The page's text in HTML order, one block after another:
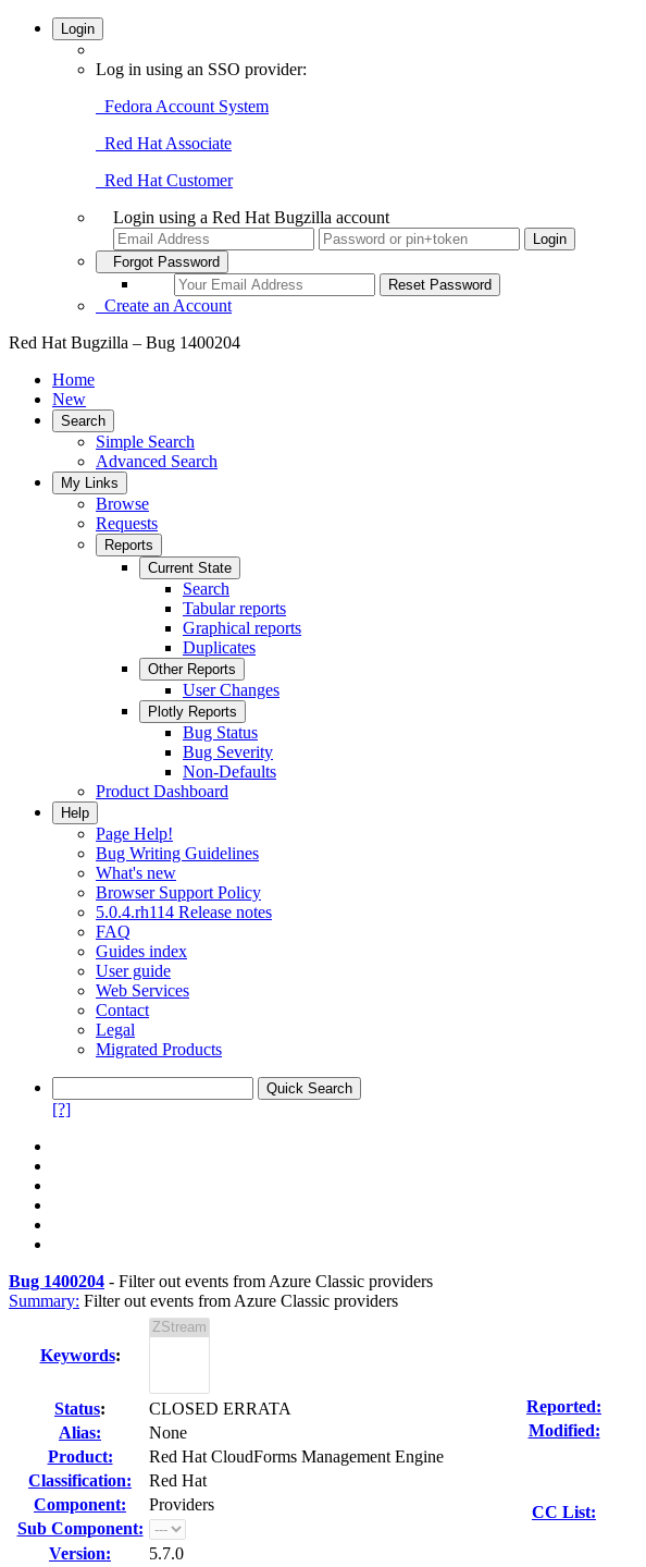
Login
Log in using an SSO provider:
Fedora Account System
Red Hat Associate
Red Hat Customer
Login using a Red Hat Bugzilla account
Forgot Password
Create an Account
Red Hat Bugzilla – Bug 1400204
Home
New
Search
Simple Search
Advanced Search
My Links
Browse
Requests
Reports
Current State
Search
Tabular reports
Graphical reports
Duplicates
Other Reports
User Changes
Plotly Reports
Bug Status
Bug Severity
Non-Defaults
Product Dashboard
Help
Page Help!
Bug Writing Guidelines
What's new
Browser Support Policy
5.0.4.rh114 Release notes
FAQ
Guides index
User guide
Web Services
Contact
Legal
Migrated Products
[?]
Bug 1400204 - Filter out events from Azure Classic providers
Summary: Filter out events from Azure Classic providers
Keywords:
Status:
CLOSED ERRATA
Alias:
None
Product:
Red Hat CloudForms Management Engine
Classification:
Red Hat
Component:
Providers
Sub Component:
Version:
5.7.0
Reported:
Modified:
CC List: